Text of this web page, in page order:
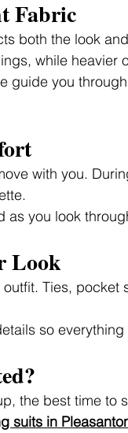
Fabric
both the look
while heavier
guide you
with you.
as you look
Look
Ties,
so
the best time to
suits in